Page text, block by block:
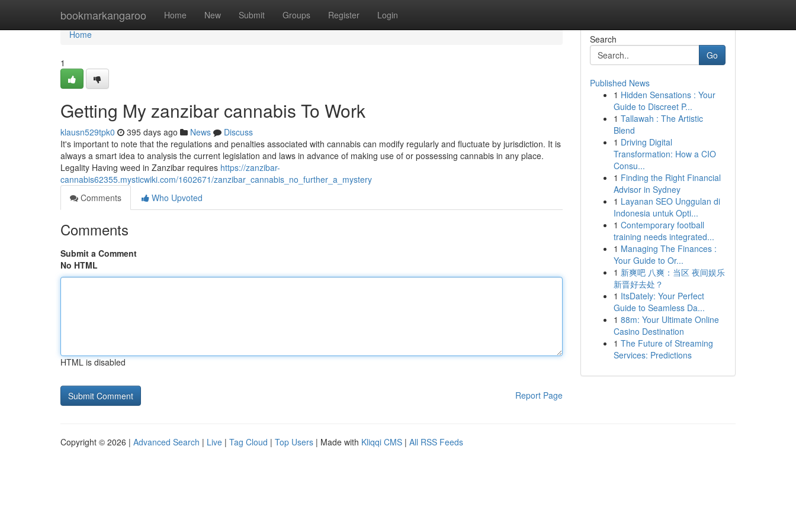
bookmarkangaroo Home New Submit Groups Register Login
Home
Home
1
Getting My zanzibar cannabis To Work
klausn529tpk0 395 days ago News
Discuss
It's important to note that the regulations and penalties associated with cannabis can modify regularly and fluctuate by jurisdiction. It is
always a smart idea to analysis the current legislation and laws in advance of making use of or possessing cannabis in any place.
Legality Having weed in Zanzibar requires https://zanzibar-
cannabis62355.mysticwiki.com/1602671/zanzibar_cannabis_no_further_a_mystery
Comments
Who Upvoted
Comments
Submit a Comment
No HTML
HTML is disabled
Report Page
Search
Go
Published News
1 Hidden Sensations : Your
Guide to Discreet P...
1 Tallawah : The Artistic
Blend
1 Driving Digital
Transformation: How a CIO
Consu...
1 Finding the Right Financial
Advisor in Sydney
1 Layanan SEO Unggulan di
Indonesia untuk Opti...
1 Contemporary football
training needs integrated...
1 Managing The Finances :
Your Guide to Or...
1 新爽吧 八爽：当区 夜间娱乐
新晋好去处？
1 ItsDately: Your Perfect
Guide to Seamless Da...
1 88m: Your Ultimate Online
Casino Destination
1 The Future of Streaming
Services: Predictions
Copyright © 2026 | Advanced Search | Live | Tag Cloud | Top Users | Made with Kliqqi CMS | All RSS Feeds